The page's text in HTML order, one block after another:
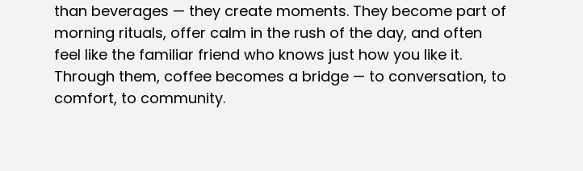
than beverages — they create moments. They become part of
morning rituals, offer calm in the rush of the day, and often
feel like the familiar friend who knows just how you like it.
Through them, coffee becomes a bridge — to conversation, to
comfort, to community.